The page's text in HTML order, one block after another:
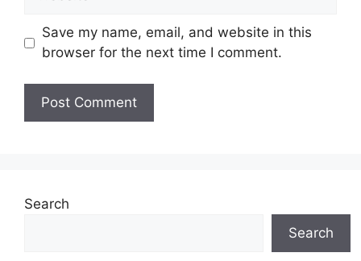
Save my name, email, and website in this
browser for the next time I comment.
Search
Search